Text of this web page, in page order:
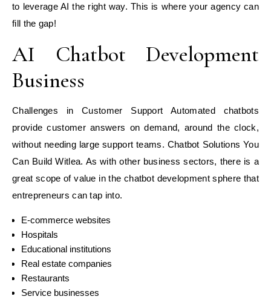
to leverage AI the right way. This is where your agency can
fill the gap!
AI Chatbot Development
Business
Challenges in Customer Support Automated chatbots
provide customer answers on demand, around the clock,
without needing large support teams. Chatbot Solutions You
Can Build Witlea. As with other business sectors, there is a
great scope of value in the chatbot development sphere that
entrepreneurs can tap into.
E-commerce websites
Hospitals
Educational institutions
Real estate companies
Restaurants
Service businesses